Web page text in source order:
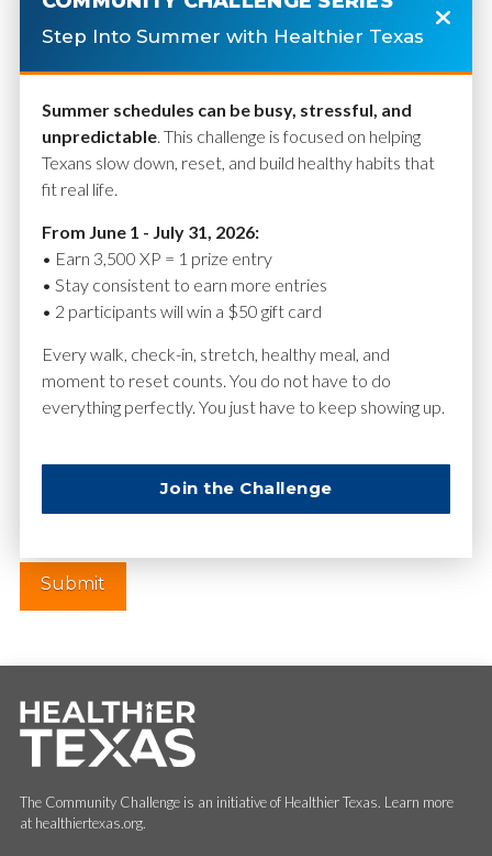
Name*
Website
The Community Challenge is an initiative of Healthier Texas. Learn more
at healthiertexas.org.
Step Into Summer with Healthier Texas
Summer schedules can be busy, stressful, and
unpredictable. This challenge is focused on helping
Texans slow down, reset, and build healthy habits that
fit real life.
From June 1 - July 31, 2026:
• Earn 3,500 XP = 1 prize entry
• Stay consistent to earn more entries
• 2 participants will win a $50 gift card
Every walk, check-in, stretch, healthy meal, and
moment to reset counts. You do not have to do
everything perfectly. You just have to keep showing up.
Join the Challenge